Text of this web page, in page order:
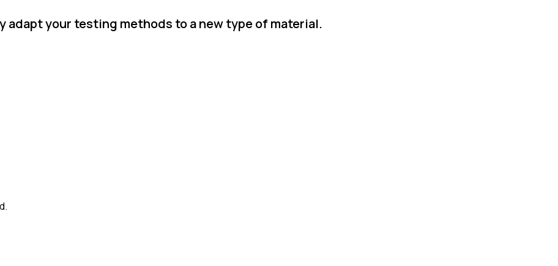
adapt your testing methods to a new type of material.